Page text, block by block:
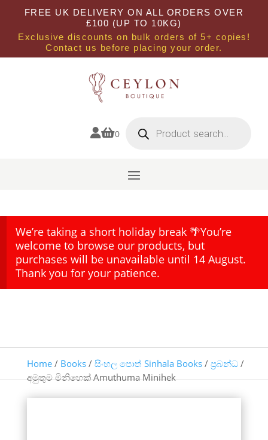
FREE UK DELIVERY ON ALL ORDERS OVER
£100 (UP TO 10KG)
Exclusive discounts on bulk orders of 5+ copies!
Contact us before placing your order.
0 search
We’re taking a short holiday break 🌴You’re
welcome to browse our products, but
purchases will be unavailable until 14 August.
Thank you for your patience.
Home/ Books/ සිංහල පොත් Sinhala Books/ ප්‍රබන්ධ/
අමුතුම මිනිහෙක් Amuthuma Minihek